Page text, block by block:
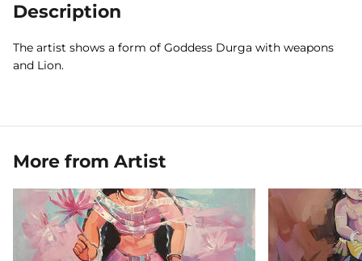
Description
The artist shows a form of Goddess Durga with weapons
and Lion.
More from Artist